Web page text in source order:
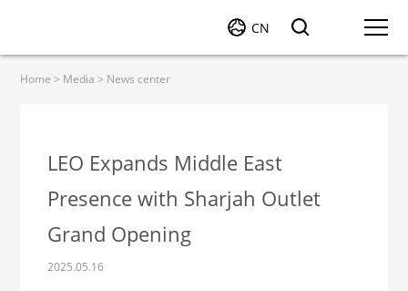
CN
Home > Media > News center
LEO Expands Middle East
Presence with Sharjah Outlet
Grand Opening
2025.05.16